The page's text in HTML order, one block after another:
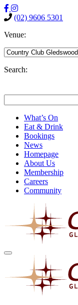
(02) 9606 5301
Venue:
Search:
What’s On
Eat & Drink
Bookings
News
Homepage
About Us
Membership
Careers
Community